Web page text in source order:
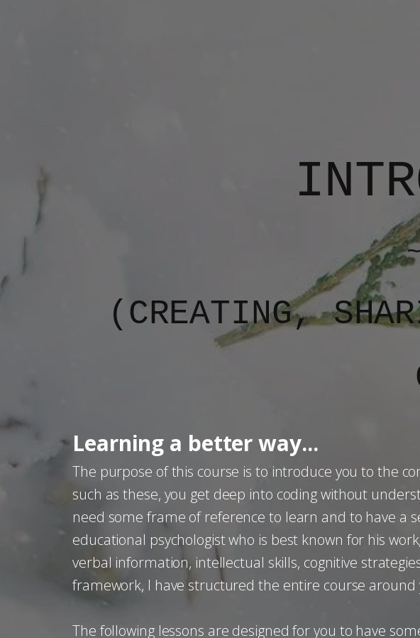
(CREATING,
Learning a better way...
The purpose of this course is to introduce you to the
such as these, you get deep into coding without
need some frame of reference to learn and to have a
educational psychologist who is best known for his
verbal information, intellectual skills, cognitive
framework, I have structured the entire course
The following lessons are designed for you to have